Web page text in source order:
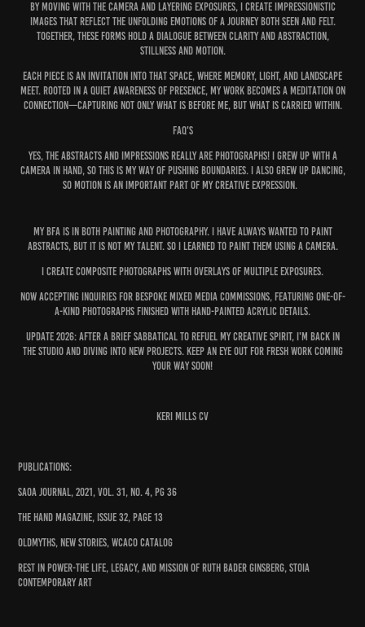
By moving with the camera and layering exposures, I create impressionistic
images that reflect the unfolding emotions of a journey both seen and felt.
Together, these forms hold a dialogue between clarity and abstraction,
stillness and motion.
Each piece is an invitation into that space, where memory, light, and landscape
meet. Rooted in a quiet awareness of presence, my work becomes a meditation on
connection—capturing not only what is before me, but what is carried within.
FAQ'S
YES, THE abstracts and impressions REALLY ARE PHOTOGRAPHS! I GREW UP WITH A
CAMERA IN HAND, SO THIS IS MY WAY OF PUSHING BOUNDARIES. I ALSO GREW UP DANCING,
SO MOTION IS AN IMPORTANT PART OF MY CREATIVE EXPRESSION.
MY BFA IS IN BOTH PAINTING AND PHOTOGRAPHY. I HAVE ALWAYS WANTED TO PAINT
ABSTRACTS, BUT IT IS NOT MY TALENT. SO I LEARNED TO PAINT THEM USING A CAMERA.
I CREATE composite pHOTOGRAPHs with OVERLAYS Of MULTIPLE EXPOSURES.
Now Accepting inquiries for bespoke mixed media commissions, featuring ONE-OF-
A-KIND photographs finished with hand-painted acrylic details.
Update 2026: After a brief sabbatical to refuel my creative spirit, I'm back in
the studio and diving into new projects. Keep an eye out for fresh work coming
your way soon!
Keri Mills CV
Publications:
SAOA Journal, 2021, Vol. 31, No. 4, pg 36
The Hand Magazine, Issue 32, page 13
OldMyths, New Stories, WCACO Catalog
Rest in Power-The Life, Legacy, and Mission of Ruth Bader Ginsberg, Stoia
Contemporary Art